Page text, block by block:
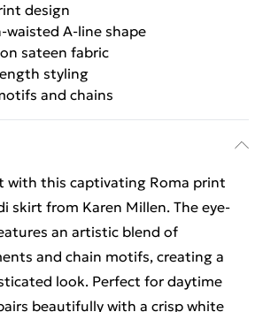
design
A-line shape
sateen fabric
styling
and chains
with this captivating Roma print
skirt from Karen Millen. The eye-
an artistic blend of
and chain motifs, creating a
look. Perfect for daytime
beautifully with a crisp white